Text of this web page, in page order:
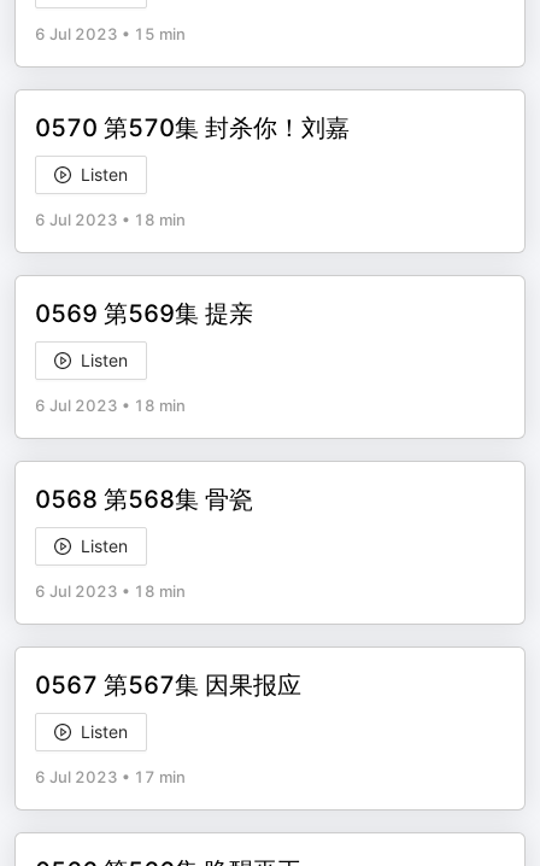
6 Jul 2023 • 15 min
0570 第570集 封杀你！刘嘉
Listen
6 Jul 2023 • 18 min
0569 第569集 提亲
Listen
6 Jul 2023 • 18 min
0568 第568集 骨瓷
Listen
6 Jul 2023 • 18 min
0567 第567集 因果报应
Listen
6 Jul 2023 • 17 min